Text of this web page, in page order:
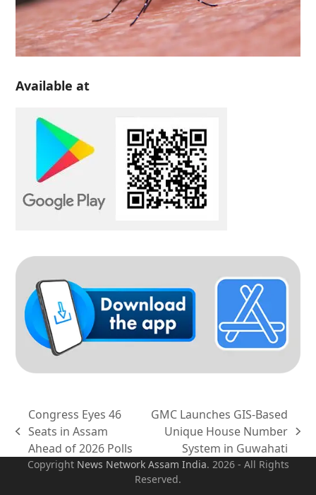
Available at
previous
post:
Congress Eyes 46
Seats in Assam
Ahead of 2026 Polls
next
post:
GMC Launches GIS-Based
Unique House Number
System in Guwahati
Copyright News Network Assam India. 2026 - All Rights
Reserved.